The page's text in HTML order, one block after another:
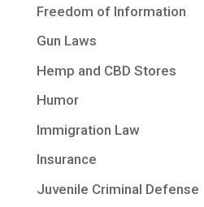
Freedom of Information
Gun Laws
Hemp and CBD Stores
Humor
Immigration Law
Insurance
Juvenile Criminal Defense